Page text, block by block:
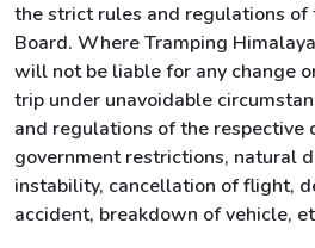
the strict rules and regulations of
Board. Where Tramping
will not be liable for any change
trip under unavoidable
and regulations of the respective
government restrictions, natural
instability, cancellation of flight,
accident, breakdown of vehicle,